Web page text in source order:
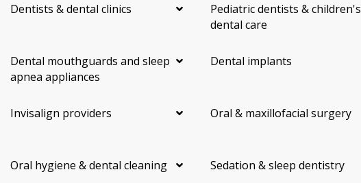
Dentists & dental clinics
Pediatric dentists & children's
dental care
Dental mouthguards and sleep
apnea appliances
Dental implants
Invisalign providers Oral & maxillofacial surgery
Oral hygiene & dental cleaning Sedation & sleep dentistry